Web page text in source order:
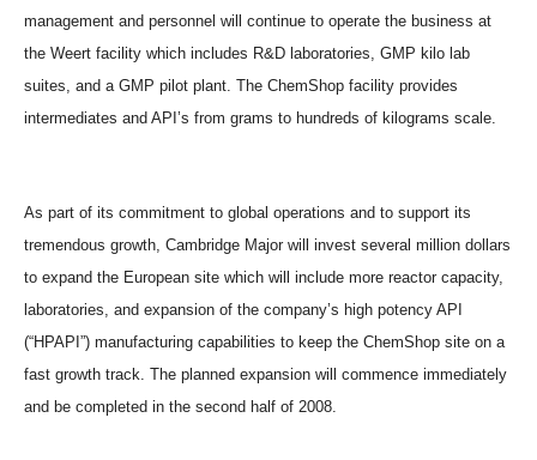
management and personnel will continue to operate the business at
the Weert facility which includes R&D laboratories, GMP kilo lab
suites, and a GMP pilot plant. The ChemShop facility provides
intermediates and API’s from grams to hundreds of kilograms scale.
As part of its commitment to global operations and to support its
tremendous growth, Cambridge Major will invest several million dollars
to expand the European site which will include more reactor capacity,
laboratories, and expansion of the company’s high potency API
(“HPAPI”) manufacturing capabilities to keep the ChemShop site on a
fast growth track. The planned expansion will commence immediately
and be completed in the second half of 2008.